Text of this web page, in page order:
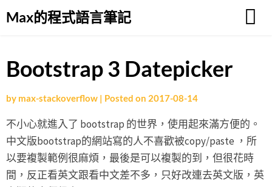
toMax的程式語言筆記
Bootstrap 3 Datepicker
by max-stackoverflow | Posted on 2017-08-14
不小心就進入了 bootstrap 的世界，使用起來滿方便的。
中文版bootstrap的網站寫的人不喜歡被copy/paste ，所
以要複製範例很麻煩，最後是可以複製的到，但很花時
間，反正看英文跟看中文差不多，只好改連去英文版，英